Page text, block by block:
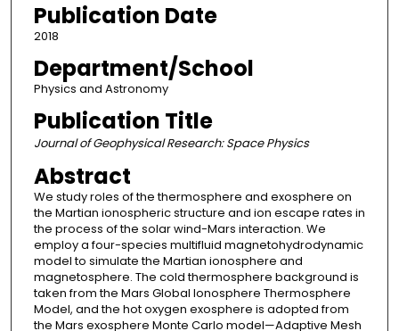
Publication Date
2018
Department/School
Physics and Astronomy
Publication Title
Journal of Geophysical Research: Space Physics
Abstract
We study roles of the thermosphere and exosphere on
the Martian ionospheric structure and ion escape rates in
the process of the solar wind-Mars interaction. We
employ a four-species multifluid magnetohydrodynamic
model to simulate the Martian ionosphere and
magnetosphere. The cold thermosphere background is
taken from the Mars Global Ionosphere Thermosphere
Model, and the hot oxygen exosphere is adopted from
the Mars exosphere Monte Carlo model—Adaptive Mesh